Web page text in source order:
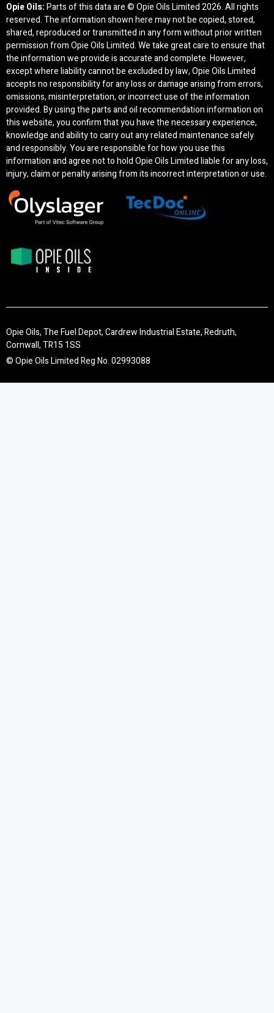
Opie Oils:Parts of this data are © Opie Oils Limited2026. All rights
reserved. The information shown here may not be copied, stored,
shared, reproduced or transmitted in any form without prior written
permission from Opie Oils Limited. We take great care to ensure that
the information we provide is accurate and complete. However,
except where liability cannot be excluded by law, Opie Oils Limited
accepts no responsibility for any loss or damage arising from errors,
omissions, misinterpretation, or incorrect use of the information
provided. By using the parts and oil recommendation information on
this website, you confirm that you have the necessary experience,
knowledge and ability to carry out any related maintenance safely
and responsibly. You are responsible for how you use this
information and agree not to hold Opie Oils Limited liable for any loss,
injury, claim or penalty arising from its incorrect interpretation or use.
Opie Oils, The Fuel Depot, Cardrew Industrial Estate, Redruth,
Cornwall, TR15 1SS
© Opie Oils Limited Reg No. 02993088